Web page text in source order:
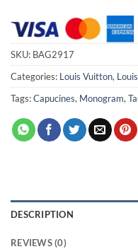
SKU: BAG2917
Categories: Louis Vuitton,
Tags:Capucines, Monogram,
DESCRIPTION
REVIEWS (0)